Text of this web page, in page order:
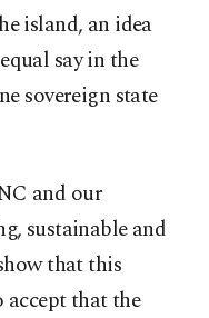
island, an idea
say in the
sovereign state
and our
sustainable and
that this
accept that the